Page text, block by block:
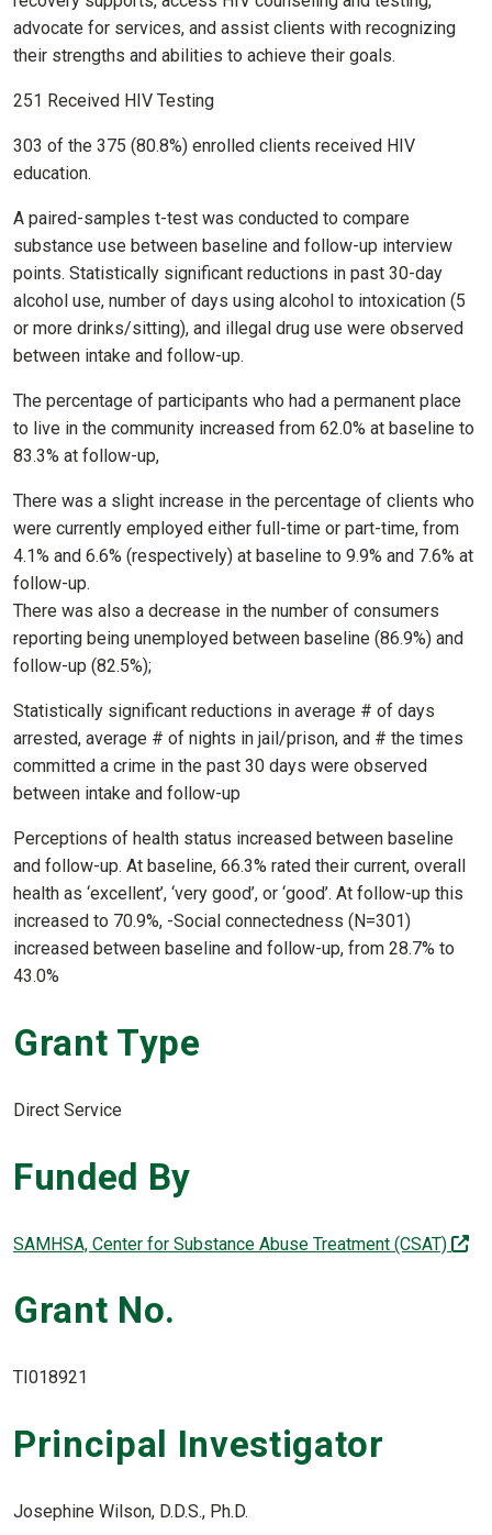
advocate for services, and assist clients with recognizing
their strengths and abilities to achieve their goals.
251 Received HIV Testing
303 of the 375 (80.8%) enrolled clients received HIV
education.
A paired-samples t-test was conducted to compare
substance use between baseline and follow-up interview
points. Statistically significant reductions in past 30-day
alcohol use, number of days using alcohol to intoxication (5
or more drinks/sitting), and illegal drug use were observed
between intake and follow-up.
The percentage of participants who had a permanent place
to live in the community increased from 62.0% at baseline to
83.3% at follow-up,
There was a slight increase in the percentage of clients who
were currently employed either full-time or part-time, from
4.1% and 6.6% (respectively) at baseline to 9.9% and 7.6% at
follow-up.
There was also a decrease in the number of consumers
reporting being unemployed between baseline (86.9%) and
follow-up (82.5%);
Statistically significant reductions in average # of days
arrested, average # of nights in jail/prison, and # the times
committed a crime in the past 30 days were observed
between intake and follow-up
Perceptions of health status increased between baseline
and follow-up. At baseline, 66.3% rated their current, overall
health as ‘excellent’, ‘very good’, or ‘good’. At follow-up this
increased to 70.9%, -Social connectedness (N=301)
increased between baseline and follow-up, from 28.7% to
43.0%
Grant Type
Direct Service
Funded By
SAMHSA, Center for Substance Abuse Treatment (CSAT)
Grant No.
TI018921
Principal Investigator
Josephine Wilson, D.D.S., Ph.D.